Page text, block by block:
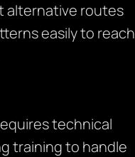
alternative routes
easily to reach
technical
training to handle